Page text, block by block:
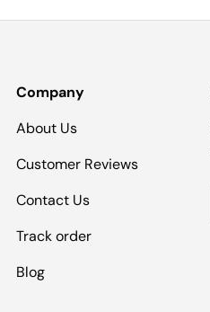
Company
About Us
Customer Reviews
Contact Us
Track order
Blog